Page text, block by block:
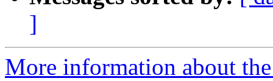
]
More information about